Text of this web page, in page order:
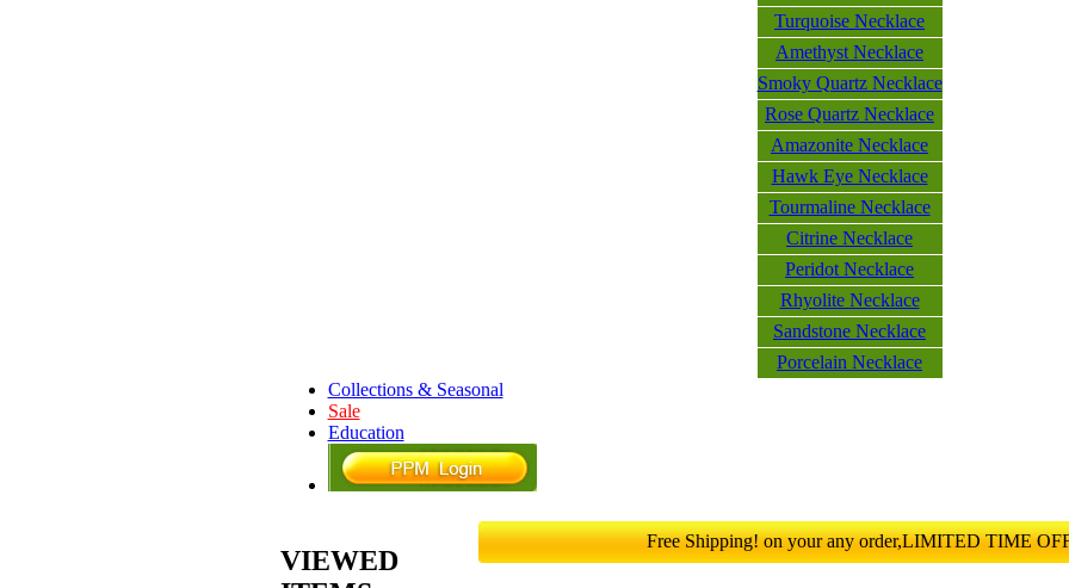
Turquoise Necklace
Amethyst Necklace
Smoky Quartz Necklace
Rose Quartz Necklace
Amazonite Necklace
Hawk Eye Necklace
Tourmaline Necklace
Citrine Necklace
Peridot Necklace
Rhyolite Necklace
Sandstone Necklace
Porcelain Necklace
Collections & Seasonal
Sale
Education
VIEWED
Free Shipping! on your any order,LIMITED TIME